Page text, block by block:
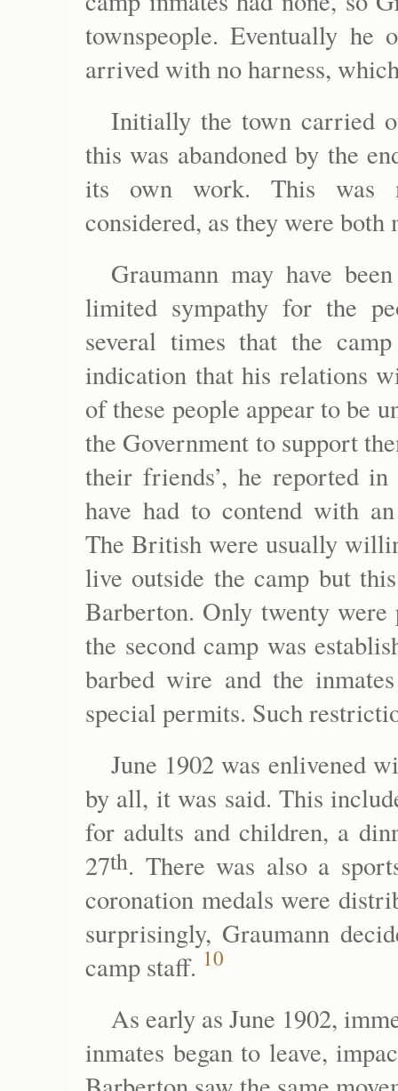
townspeople. Eventually he
arrived with no harness,
Initially the town carried
this was abandoned by the
its own work. This was
considered, as they were
Graumann may have
limited sympathy for the
several times that the
indication that his relations
of these people appear to be
the Government to support
their friends’, he reported
have had to contend with
The British were usually
live outside the camp but
Barberton. Only twenty
the second camp was
barbed wire and the
special permits. Such
June 1902 was enlivened
by all, it was said. This
for adults and children, a
27th. There was also a
coronation medals were
surprisingly, Graumann
camp staff. 10
As early as June 1902,
inmates began to leave,